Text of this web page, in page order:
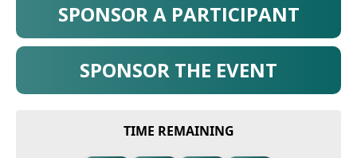
SPONSOR A PARTICIPANT
SPONSOR THE EVENT
TIME REMAINING